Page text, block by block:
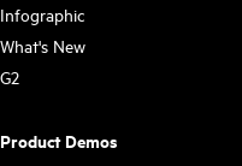
Infographic
What's New
G2
Product Demos